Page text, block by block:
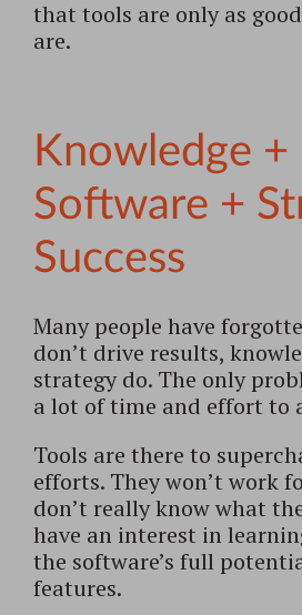
that tools are only as
are.
Knowledge +
Software +
Success
Many people have
don’t drive results,
strategy do. The only
a lot of time and effort to
Tools are there to
efforts. They won’t work
don’t really know what
have an interest in
the software’s full
features.